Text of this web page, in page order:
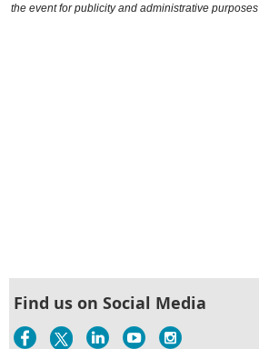
the event for publicity and administrative purposes
Find us on Social Media